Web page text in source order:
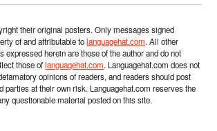
their original posters. Only messages signed
of and attributable tolanguagehat.com. All other
expressed herein are those of the author and do not
those oflanguagehat.com. Languagehat.com does not
opinions of readers, and readers should post
parties at their own risk. Languagehat.com reserves the
questionable material posted on this site.